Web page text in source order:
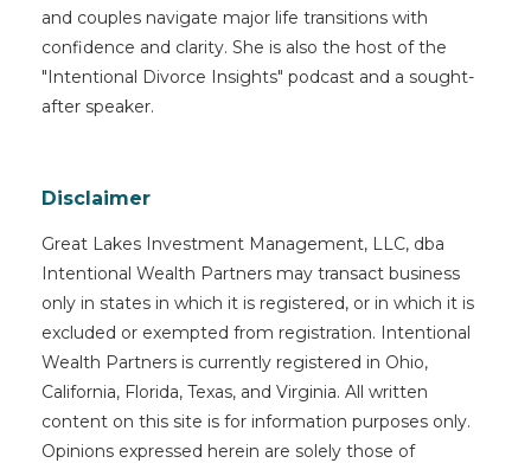
and couples navigate major life transitions with
confidence and clarity. She is also the host of the
"Intentional Divorce Insights" podcast and a sought-
after speaker.
Disclaimer
Great Lakes Investment Management, LLC, dba
Intentional Wealth Partners may transact business
only in states in which it is registered, or in which it is
excluded or exempted from registration. Intentional
Wealth Partners is currently registered in Ohio,
California, Florida, Texas, and Virginia. All written
content on this site is for information purposes only.
Opinions expressed herein are solely those of